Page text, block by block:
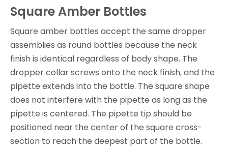
Square Amber Bottles
Square amber bottles accept the same dropper
assemblies as round bottles because the neck
finish is identical regardless of body shape. The
dropper collar screws onto the neck finish, and the
pipette extends into the bottle. The square shape
does not interfere with the pipette as long as the
pipette is centered. The pipette tip should be
positioned near the center of the square cross-
section to reach the deepest part of the bottle.